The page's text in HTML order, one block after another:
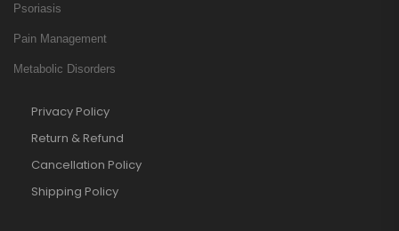
Psoriasis
Pain Management
Metabolic Disorders
Privacy Policy
Return & Refund
Cancellation Policy
Shipping Policy